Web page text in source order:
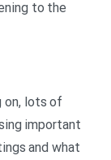
to the
on, lots of
important
and what